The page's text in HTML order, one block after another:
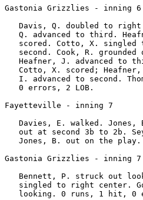
Gastonia Grizzlies - inning 6
Davis, Q. doubled to
Q. advanced to third.
scored. Cotto, X. singled
second. Cook, R. grounded
Heafner, J. advanced to
Cotto, X. scored;
I. advanced to second.
   0 errors, 2 LOB.
Fayetteville - inning 7
Davies, E. walked. Jones,
out at second 3b to 2b.
Jones, B. out on the
Gastonia Grizzlies - inning 7
Bennett, P. struck out
singled to right center.
looking. 0 runs, 1 hit, 0